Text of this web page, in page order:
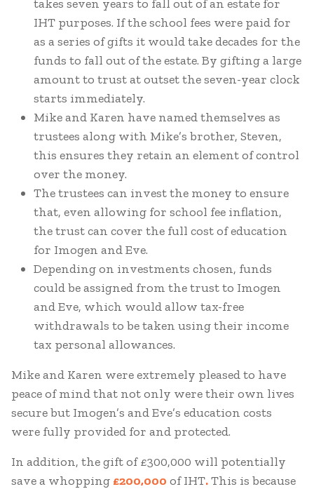
takes seven years to fall out of an estate for
IHT purposes. If the school fees were paid for
as a series of gifts it would take decades for the
funds to fall out of the estate. By gifting a large
amount to trust at outset the seven-year clock
starts immediately.
Mike and Karen have named themselves as
trustees along with Mike’s brother, Steven,
this ensures they retain an element of control
over the money.
The trustees can invest the money to ensure
that, even allowing for school fee inflation,
the trust can cover the full cost of education
for Imogen and Eve.
Depending on investments chosen, funds
could be assigned from the trust to Imogen
and Eve, which would allow tax-free
withdrawals to be taken using their income
tax personal allowances.
Mike and Karen were extremely pleased to have
peace of mind that not only were their own lives
secure but Imogen’s and Eve’s education costs
were fully provided for and protected.
In addition, the gift of £300,000 will potentially
save a whopping £200,000 of IHT.This is because